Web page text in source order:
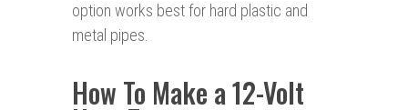
option works best for hard plastic and
metal pipes.
How To Make a 12-Volt